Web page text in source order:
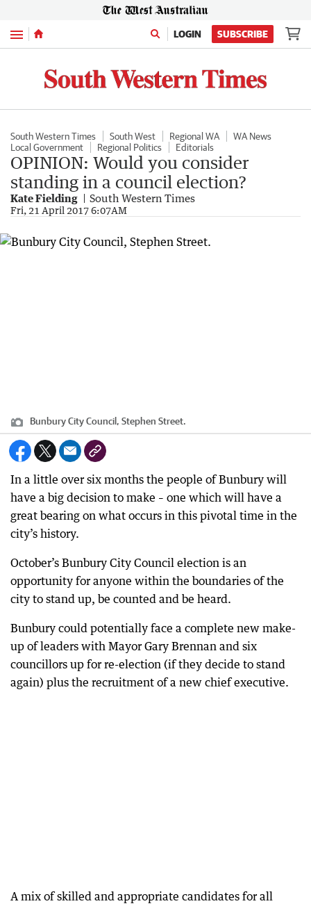
Menu LOGIN SUBSCRIBE
South Western Times South West Regional WA
WA News
Local Government
Regional Politics Editorials
OPINION: Would you consider
standing in a council election?
Kate Fielding South Western Times
Fri, 21 April 2017 6:07AM
Bunbury City Council, Stephen Street.
In a little over six months the people of Bunbury will
have a big decision to make – one which will have a
great bearing on what occurs in this pivotal time in the
city’s history.
October’s Bunbury City Council election is an
opportunity for anyone within the boundaries of the
city to stand up, be counted and be heard.
Bunbury could potentially face a complete new make-
up of leaders with Mayor Gary Brennan and six
councillors up for re-election (if they decide to stand
again) plus the recruitment of a new chief executive.
A mix of skilled and appropriate candidates for all